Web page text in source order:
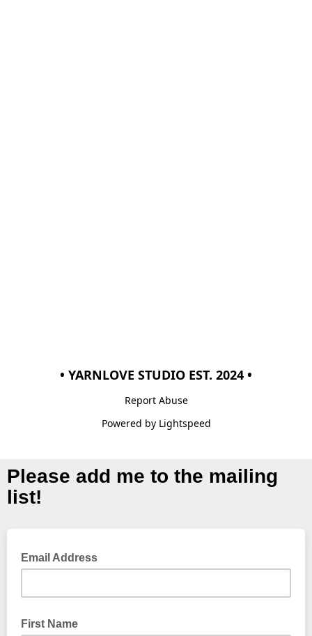
• YARNLOVE STUDIO EST. 2024 •
Report Abuse
Powered by Lightspeed